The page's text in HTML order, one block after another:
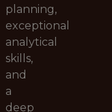
planning,
exceptional
analytical
skills,
and
a
deep